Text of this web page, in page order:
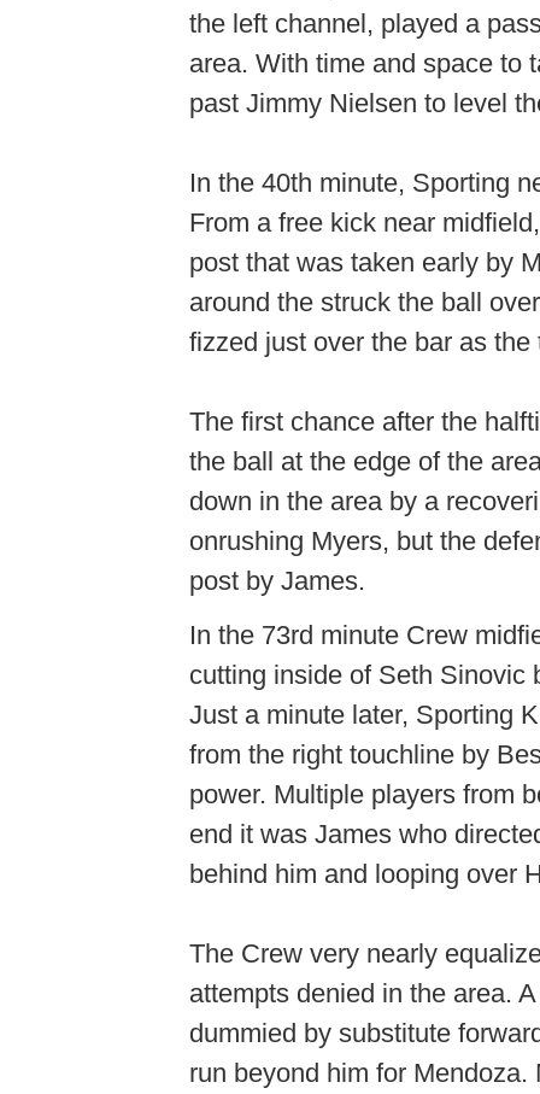
the left channel, played a
area. With time and space to
past Jimmy Nielsen to level
In the 40th minute, Sporting
From a free kick near
post that was taken early by
around the struck the ball
fizzed just over the bar as
The first chance after the
the ball at the edge of the
down in the area by a
onrushing Myers, but the
post by James.
In the 73rd minute Crew
cutting inside of Seth Sinovic
Just a minute later, Sporting
from the right touchline by
power. Multiple players from
end it was James who
behind him and looping over
The Crew very nearly
attempts denied in the area.
dummied by substitute
run beyond him for